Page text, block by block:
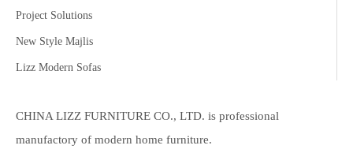
Project Solutions
New Style Majlis
Lizz Modern Sofas
CHINA LIZZ FURNITURE CO., LTD. is professional
manufactory of modern home furniture.